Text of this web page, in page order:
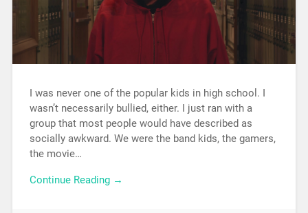
I was never one of the popular kids in high school. I
wasn’t necessarily bullied, either. I just ran with a
group that most people would have described as
socially awkward. We were the band kids, the gamers,
the movie…
Continue Reading →